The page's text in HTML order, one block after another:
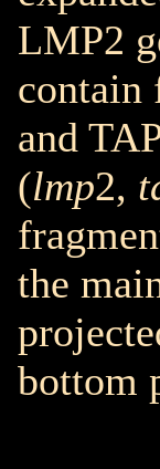
LMP2
contain
and
(lmp2,
the
bottom